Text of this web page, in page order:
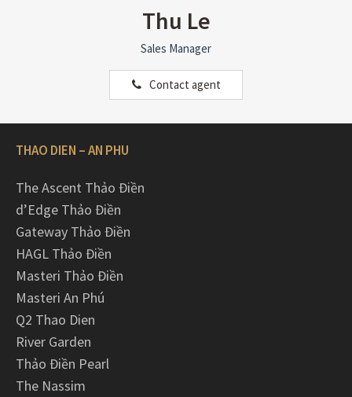
Thu Le
Sales Manager
Contact agent
THAO DIEN – AN PHU
The Ascent Thảo Điền
d’Edge Thảo Điền
Gateway Thảo Điền
HAGL Thảo Điền
Masteri Thảo Điền
Masteri An Phú
Q2 Thao Dien
River Garden
Thảo Điền Pearl
The Nassim